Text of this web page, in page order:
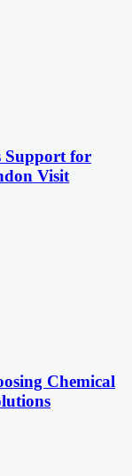
Support for
Visit
Chemical